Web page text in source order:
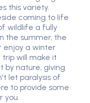
this variety.
coming to life
wildlife a fully
the summer, the
enjoy a winter
will make it
by nature, giving
let paralysis of
to provide some
you.